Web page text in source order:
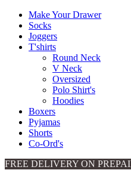
Make Your Drawer
Socks
Joggers
T'shirts
Round Neck
V Neck
Oversized
Polo Shirt's
Hoodies
Boxers
Pyjamas
Shorts
Co-Ord's
FREE DELIVERY ON